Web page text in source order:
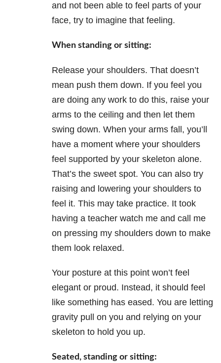
and not been able to feel parts of your
face, try to imagine that feeling.
When standing or sitting:
Release your shoulders. That doesn’t
mean push them down. If you feel you
are doing any work to do this, raise your
arms to the ceiling and then let them
swing down. When your arms fall, you’ll
have a moment where your shoulders
feel supported by your skeleton alone.
That’s the sweet spot. You can also try
raising and lowering your shoulders to
feel it. This may take practice. It took
having a teacher watch me and call me
on pressing my shoulders down to make
them look relaxed.
Your posture at this point won’t feel
elegant or proud. Instead, it should feel
like something has eased. You are letting
gravity pull on you and relying on your
skeleton to hold you up.
Seated, standing or sitting: